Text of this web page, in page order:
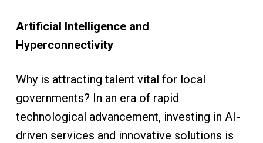
Artificial Intelligence and
Hyperconnectivity
Why is attracting talent vital for local
governments? In an era of rapid
technological advancement, investing in AI-
driven services and innovative solutions is